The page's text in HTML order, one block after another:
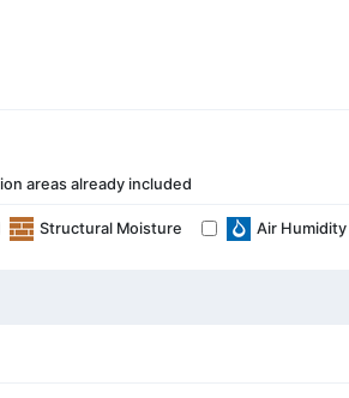
areas already included
Structural Moisture Air Humidity